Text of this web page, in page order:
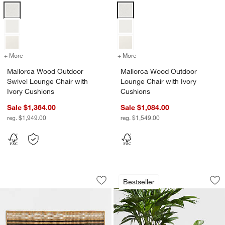
+ More for Mallorca Wood Outdoor Swivel Lounge Chair with Ivory
Mallorca Wood Outdoor
Swivel Lounge Chair with
Ivory Cushions
Sale $1,364.00
reg. $1,949.00
+ More
Mallorca Wood Outdoor
Lounge Chair with Ivory
Cushions
Sale $1,084.00
reg. $1,549.00
Modern Woven Stripe Indoor/Outdoor
Carousel showing item 1 through 1 of 3
Save to Favorites
Modern Woven Stripe Indoor/Outdoor
Bestseller
Sphere Dark
Carousel showing item 1 through